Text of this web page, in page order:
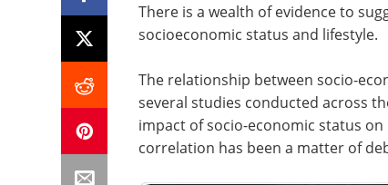
There is a wealth of evidence to
socioeconomic status and lifestyle.
The relationship between socio-
several studies conducted across
impact of socio-economic status
correlation has been a matter of